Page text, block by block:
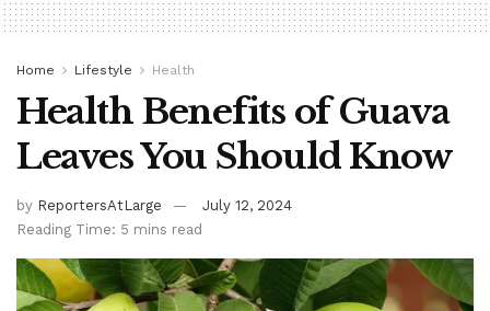
Home Lifestyle Health
Health Benefits of Guava
Leaves You Should Know
by ReportersAtLarge
July 12, 2024
Reading Time: 5 mins read